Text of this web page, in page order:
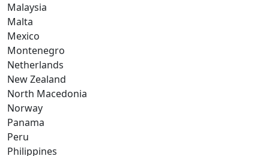
Malaysia
Malta
Mexico
Montenegro
Netherlands
New Zealand
North Macedonia
Norway
Panama
Peru
Philippines